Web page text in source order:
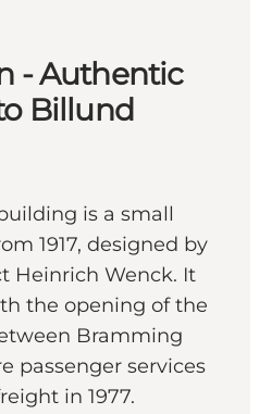
- Authentic
Billund
is a small
1917, designed by
Heinrich Wenck. It
the opening of the
Bramming
passenger services
in 1977.